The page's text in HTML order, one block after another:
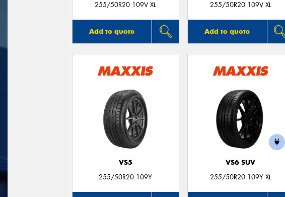
255/50R20 109V XL
Add to quote
255/50R20 109V XL
Add to quote
VS5
255/50R20 109Y
VS6 SUV
255/50R20 109Y XL